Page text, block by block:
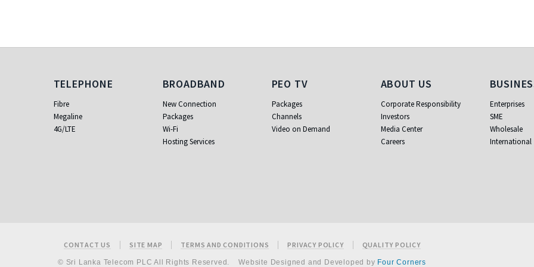
Telephone
TELEPHONE
Fibre
Megaline
4G/LTE
Broadband
BROADBAND
New Connection
Packages
Wi-Fi
Hosting Services
PEO TV
PEO TV
Packages
Channels
Video on Demand
About Us
ABOUT US
Corporate Responsibility
Investors
Media Center
Careers
Business
Enterprises
SME
Wholesale
International
Footer
CONTACT US SITE MAP TERMS AND CONDITIONS PRIVACY POLICY QUALITY POLICY
© Sri Lanka Telecom PLC All Rights Reserved. Website Designed and Developed by Four Corners